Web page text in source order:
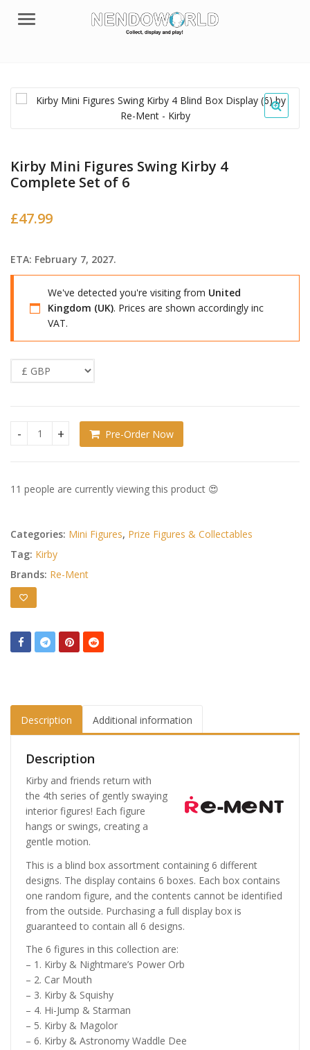
Menu
Kirby Mini Figures Swing Kirby 4
Complete Set of 6
£47.99
ETA: February 7, 2027.
We've detected you're visiting from United
Kingdom (UK). Prices are shown accordingly inc
VAT.
Kirby Mini Figures Swing Kirby 4 Complete Set of 6 quantity
Pre-Order Now
11 people are currently viewing this product 😍
Categories: Mini Figures, Prize Figures & Collectables
Tag: Kirby
Brands: Re-Ment
Description Additional information
Description
Kirby and friends return with
the 4th series of gently swaying
interior figures! Each figure
hangs or swings, creating a
gentle motion.
This is a blind box assortment containing 6 different
designs. The display contains 6 boxes. Each box contains
one random figure, and the contents cannot be identified
from the outside. Purchasing a full display box is
guaranteed to contain all 6 designs.
The 6 figures in this collection are:
– 1. Kirby & Nightmare’s Power Orb
– 2. Car Mouth
– 3. Kirby & Squishy
– 4. Hi-Jump & Starman
– 5. Kirby & Magolor
– 6. Kirby & Astronomy Waddle Dee